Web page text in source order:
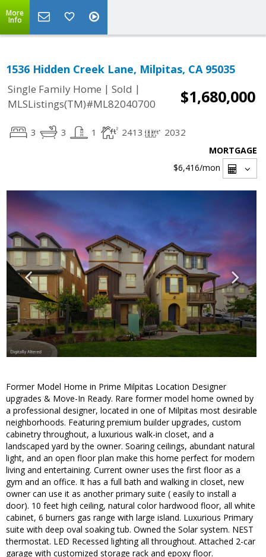
More
Info
1536 Hidden Creek Lane, Milpitas, CA 95035
Single Family Home | Sold |
MLSListings(TM)#ML82040700
$1,680,000
3 3 1 2413 2032
MORTGAGE
$6,416/mon
Former Model Home in Prime Milpitas Location Designer
upgrades & Move-In Ready. Rare former model home owned by
a professional designer, located in one of Milpitas most desirable
neighborhoods. Featuring premium builder upgrades, custom
cabinetry throughout, a luxurious walk-in closet, and a
landscaped yard by the owner. Soaring ceilings, abundant natural
light, and an open floor plan make this home perfect for modern
living and entertaining. Current owner uses the first floor as a
gym and an office. It has a full bath and walking in closet, new
owner can use it as another primary suite ( easily to install a
door). 10 feet high ceiling, natural color hardwood floor, all white
cabinet, 6 burners gas range with large island. Luxurious Primary
suite with deep oval soaking tub. Owned the Solar system. NEST
thermostat. LED Recessed lighting all throughout. Attached 2-car
garage with customized storage rack and epoxy floor.